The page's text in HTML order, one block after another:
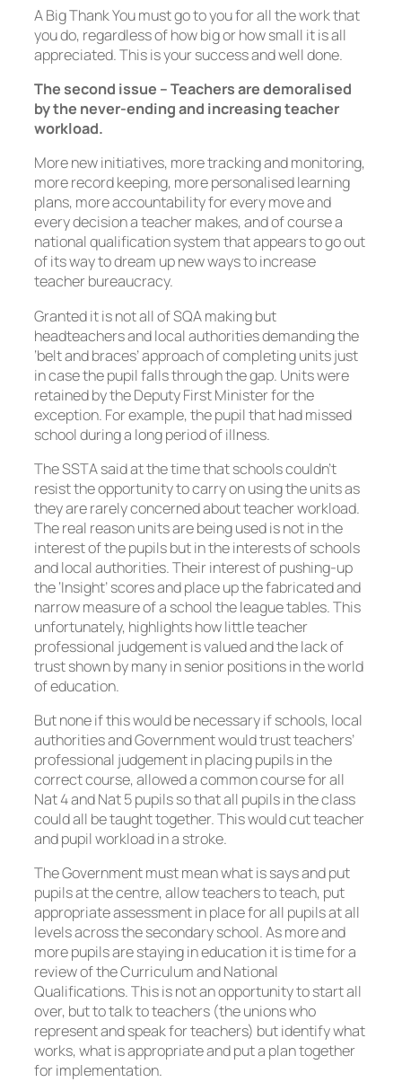
A Big Thank You must go to you for all the work that
you do, regardless of how big or how small it is all
appreciated. This is your success and well done.
The second issue – Teachers are demoralised
by the never-ending and increasing teacher
workload.
More new initiatives, more tracking and monitoring,
more record keeping, more personalised learning
plans, more accountability for every move and
every decision a teacher makes, and of course a
national qualification system that appears to go out
of its way to dream up new ways to increase
teacher bureaucracy.
Granted it is not all of SQA making but
headteachers and local authorities demanding the
‘belt and braces’ approach of completing units just
in case the pupil falls through the gap. Units were
retained by the Deputy First Minister for the
exception. For example, the pupil that had missed
school during a long period of illness.
The SSTA said at the time that schools couldn’t
resist the opportunity to carry on using the units as
they are rarely concerned about teacher workload.
The real reason units are being used is not in the
interest of the pupils but in the interests of schools
and local authorities. Their interest of pushing-up
the ‘Insight’ scores and place up the fabricated and
narrow measure of a school the league tables. This
unfortunately, highlights how little teacher
professional judgement is valued and the lack of
trust shown by many in senior positions in the world
of education.
But none if this would be necessary if schools, local
authorities and Government would trust teachers’
professional judgement in placing pupils in the
correct course, allowed a common course for all
Nat 4 and Nat 5 pupils so that all pupils in the class
could all be taught together. This would cut teacher
and pupil workload in a stroke.
The Government must mean what is says and put
pupils at the centre, allow teachers to teach, put
appropriate assessment in place for all pupils at all
levels across the secondary school. As more and
more pupils are staying in education it is time for a
review of the Curriculum and National
Qualifications. This is not an opportunity to start all
over, but to talk to teachers (the unions who
represent and speak for teachers) but identify what
works, what is appropriate and put a plan together
for implementation.